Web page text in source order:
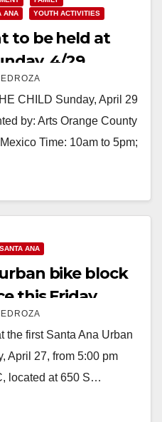
ANA YOUTH ACTIVITIES
to be held at
4/29
CHILD Sunday, April 29
by: Arts Orange County
Time: 10am to 5pm;
SANTA ANA
bike block
this Friday
the first Santa Ana Urban
April 27, from 5:00 pm
located at 650 S…